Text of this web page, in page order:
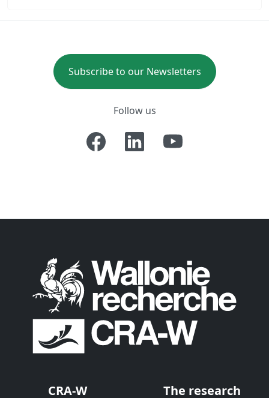
Subscribe to our Newsletters
Follow us
CRA-W The research